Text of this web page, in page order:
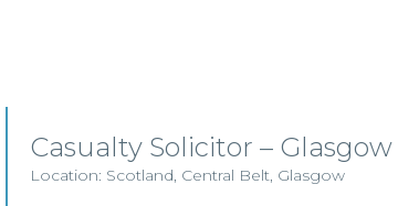
Casualty Solicitor – Glasgow
Location: Scotland, Central Belt, Glasgow